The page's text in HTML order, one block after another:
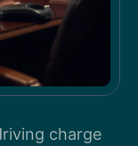
charge